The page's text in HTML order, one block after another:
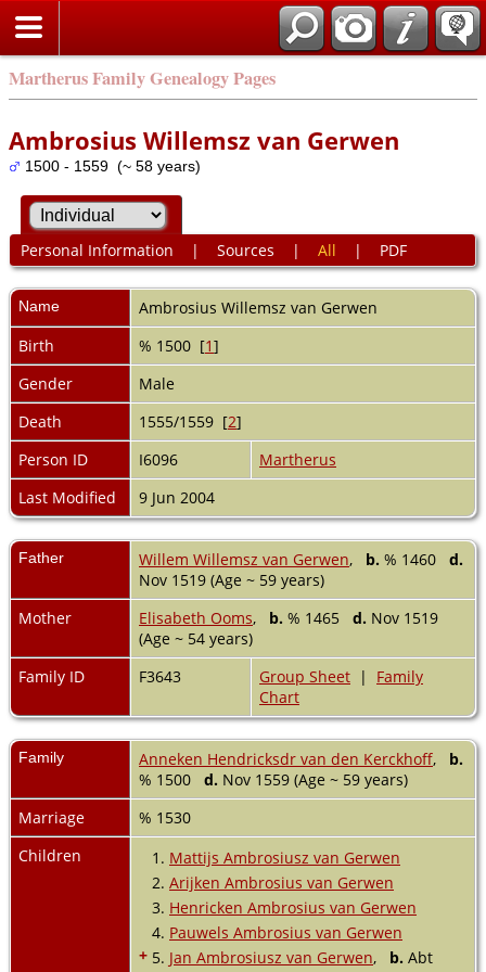
Martherus Family Genealogy Pages
Ambrosius Willemsz van Gerwen
1500 - 1559 (~ 58 years)
Personal Information | Sources | All | PDF
Name Ambrosius Willemsz van Gerwen
Birth
% 1500 [1]
Gender
Male
Death
1555/1559 [2]
Person ID
I6096
Martherus
Last Modified
9 Jun 2004
Father Willem Willemsz van Gerwen, b. % 1460 d.
Nov 1519 (Age ~ 59 years)
Mother
Elisabeth Ooms, b. % 1465 d. Nov 1519
(Age ~ 54 years)
Family ID
F3643 Group Sheet | Family
Chart
Family Anneken Hendricksdr van den Kerckhoff, b.
% 1500 d. Nov 1559 (Age ~ 59 years)
Marriage
% 1530
Children
1. Mattijs Ambrosiusz van Gerwen
2. Arijken Ambrosius van Gerwen
3. Henricken Ambrosius van Gerwen
4. Pauwels Ambrosius van Gerwen
+ 5. Jan Ambrosiusz van Gerwen, b. Abt